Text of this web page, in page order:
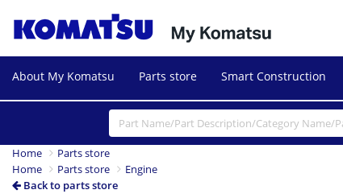
About My Komatsu Parts store Smart Construction
Home
Parts store
Home
Parts store
Engine
Back to parts store